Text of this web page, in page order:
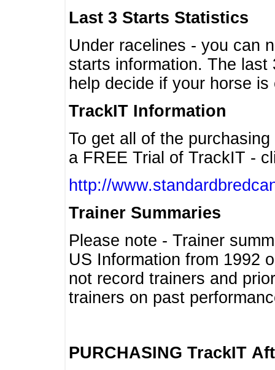
Last 3 Starts Statistics
Under racelines - you can
starts information. The
help decide if your horse
TrackIT Information
To get all of the
a FREE Trial of TrackIT -
http://
Trainer Summaries
Please note - Trainer
US Information from 1992
not record trainers and
trainers on past
PURCHASING TrackIT